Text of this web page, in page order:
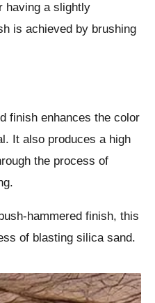
having a slightly
is achieved by brushing
finish enhances the color
It also produces a high
the process of
hammered finish, this
of blasting silica sand.